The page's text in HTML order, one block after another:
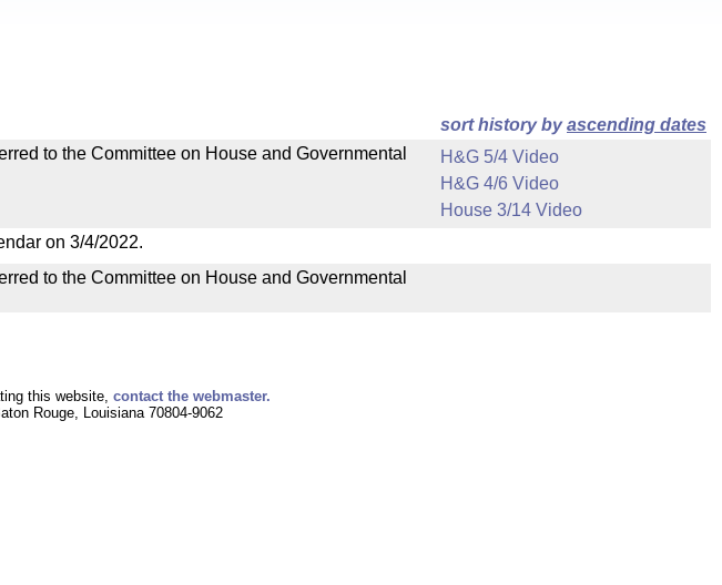
sort history byascending dates
to the Committee on House and Governmental
H&G 5/4 Video
H&G 4/6 Video
House 3/14 Video
on 3/4/2022.
to the Committee on House and Governmental
this website, contact the webmaster.
Rouge, Louisiana 70804-9062